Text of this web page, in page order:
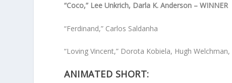
“Coco,” Lee Unkrich, Darla K. Anderson – WINNER
“Ferdinand,” Carlos Saldanha
“Loving Vincent,” Dorota Kobiela, Hugh
ANIMATED SHORT: